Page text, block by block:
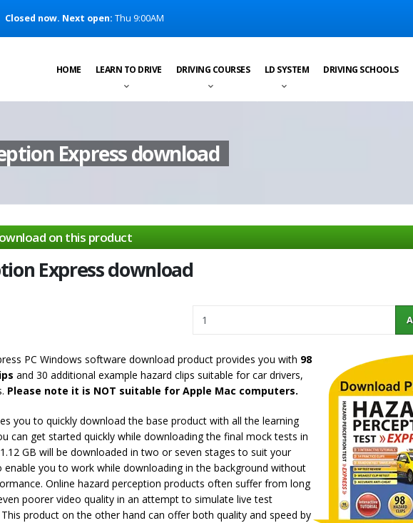
Closed now. Next open: Thu 9:00AM
HOME LEARN TO DRIVE DRIVING COURSES LD SYSTEM DRIVING SCHOOLS
Express download
on this product
Express download
PC Windows software download product provides you with 98
and 30 additional example hazard clips suitable for car drivers,
Please note it is NOT suitable for Apple Mac computers.
you to quickly download the base product with all the learning
can get started quickly while downloading the final mock tests in
GB will be downloaded in two or seven stages to suit your
enable you to work while downloading in the background without
Online hazard perception products often suffer from long
poorer video quality in an attempt to simulate live test
product on the other hand can offer both quality and speed by